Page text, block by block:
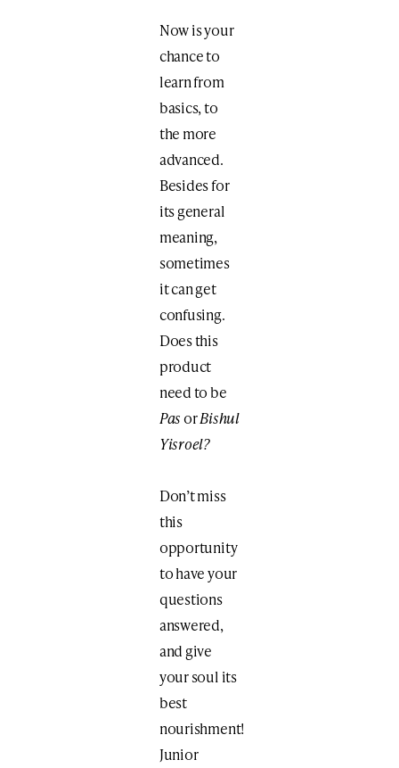
Now is your
chance to
learn from
basics, to
the more
advanced.
Besides for
its general
meaning,
sometimes
it can get
confusing.
Does this
product
need to be
PasorBishul
Yisroel?
Don’t miss
this
opportunity
to have your
questions
answered,
and give
your soul its
best
nourishment!
Junior